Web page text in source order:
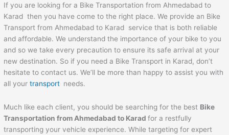
If you are looking for a Bike Transportation from Ahmedabad to
Karad then you have come to the right place. We provide an Bike
Transport from Ahmedabad to Karad service that is both reliable
and affordable. We understand the importance of your bike to you
and so we take every precaution to ensure its safe arrival at your
new destination. So if you need a Bike Transport in Karad, don’t
hesitate to contact us. We’ll be more than happy to assist you with
all yourtransport needs.
Much like each client, you should be searching for the best Bike
Transportation fromAhmedabad to Karad for a restfully
transporting your vehicle experience. While targeting for expert